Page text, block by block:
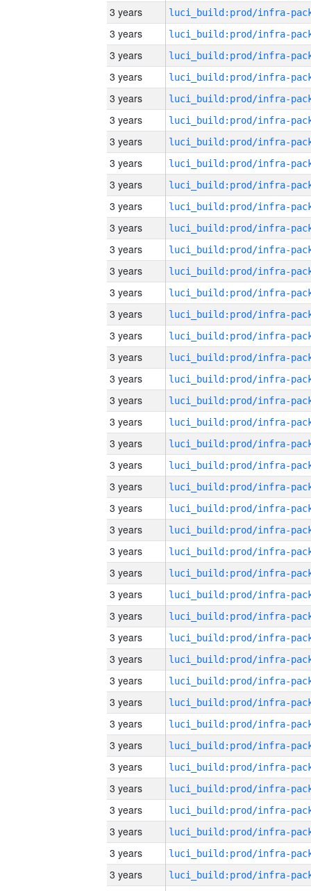
3 years
3 years
3 years
3 years
3 years
3 years
3 years
3 years
3 years
3 years
3 years
3 years
3 years
3 years
3 years
3 years
3 years
3 years
3 years
3 years
3 years
3 years
3 years
3 years
3 years
3 years
3 years
3 years
3 years
3 years
3 years
3 years
3 years
3 years
3 years
3 years
3 years
3 years
3 years
3 years
3 years